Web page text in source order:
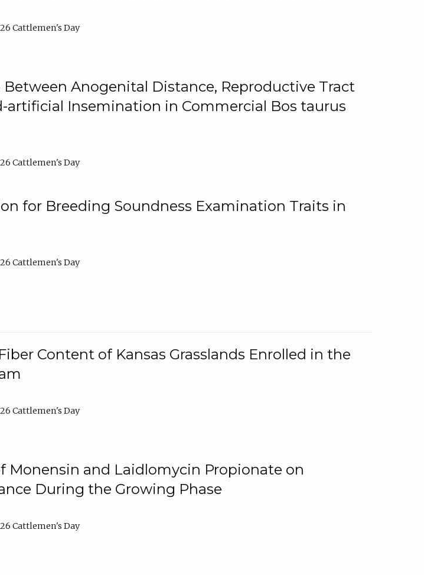
Cattlemen's Day
Anogenital Distance, Reproductive Tract
artificial Insemination in Commercial Bos taurus
Cattlemen's Day
for Breeding Soundness Examination Traits in
Cattlemen's Day
Content of Kansas Grasslands Enrolled in the
Cattlemen's Day
Monensin and Laidlomycin Propionate on
During the Growing Phase
Cattlemen's Day